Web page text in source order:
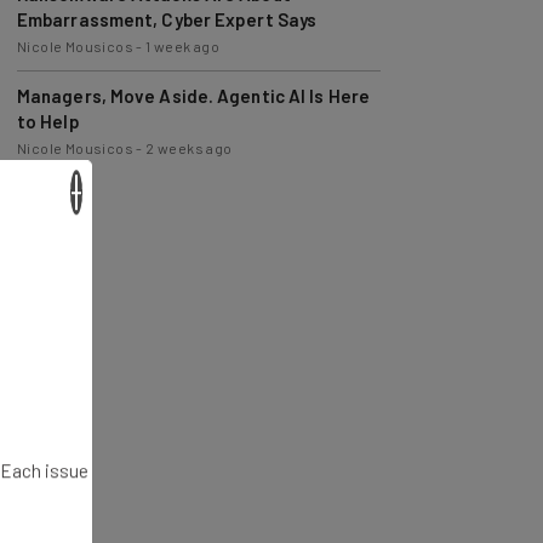
Nicole Mousicos-1 week ago
Managers, Move Aside. Agentic AI Is Here
to Help
Nicole Mousicos
issue